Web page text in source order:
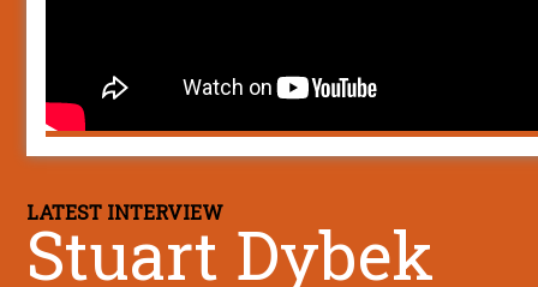
LATEST INTERVIEW
Stuart Dybek